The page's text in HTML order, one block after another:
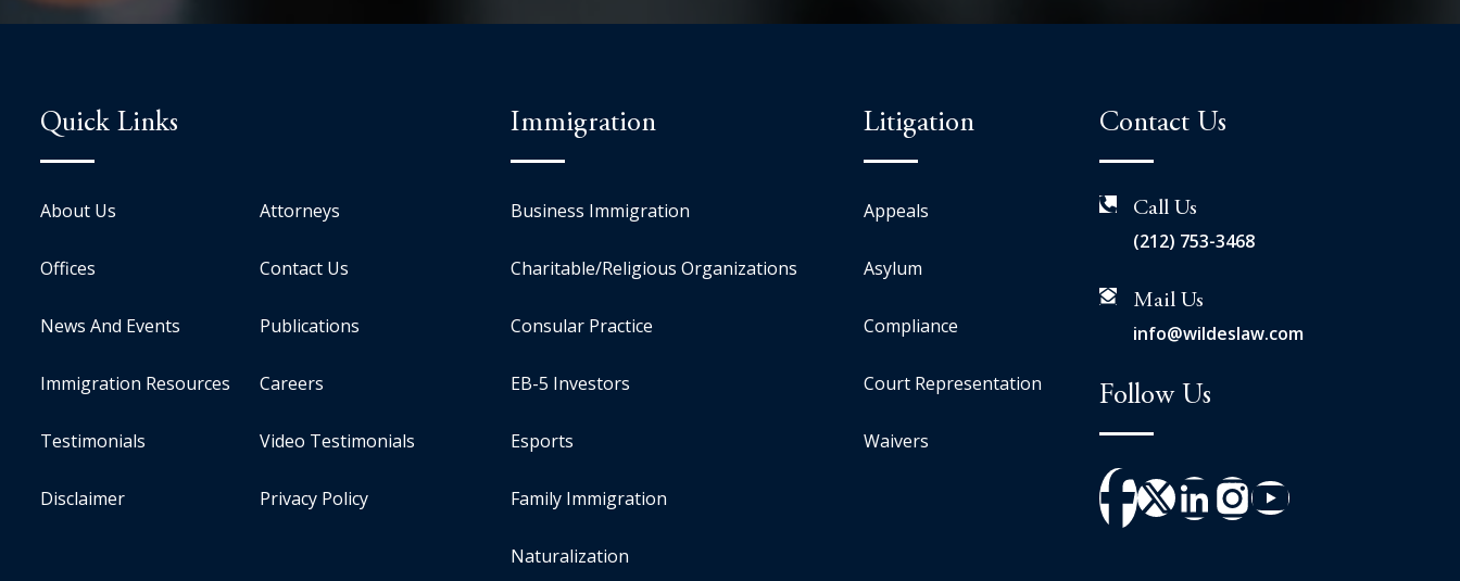
Quick Links
About Us Attorneys
Offices Contact Us
News And Events Publications
Immigration Resources Careers
Testimonials Video Testimonials
Disclaimer Privacy Policy
Immigration
Business Immigration
Charitable/Religious Organizations
Consular Practice
EB-5 Investors
Esports
Family Immigration
Naturalization
Litigation
Appeals
Asylum
Compliance
Court Representation
Waivers
Contact Us
Call Us
(212) 753-3468
Mail Us
info@wildeslaw.com
Follow Us